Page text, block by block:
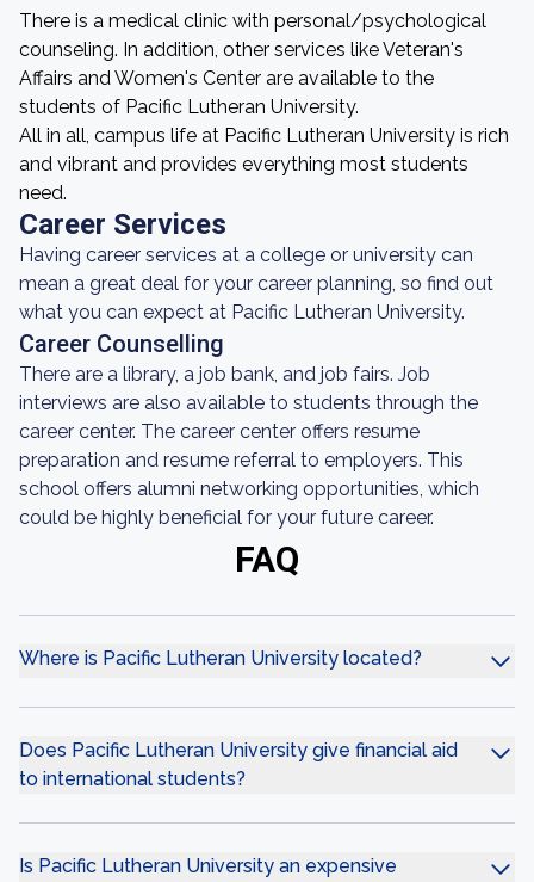
There is a medical clinic with personal/psychological
counseling. In addition, other services like Veteran's
Affairs and Women's Center are available to the
students of Pacific Lutheran University.
All in all, campus life at Pacific Lutheran University is rich
and vibrant and provides everything most students
need.
Career Services
Having career services at a college or university can
mean a great deal for your career planning, so find out
what you can expect at Pacific Lutheran University.
Career Counselling
There are a library, a job bank, and job fairs. Job
interviews are also available to students through the
career center. The career center offers resume
preparation and resume referral to employers. This
school offers alumni networking opportunities, which
could be highly beneficial for your future career.
FAQ
Where is Pacific Lutheran University located?
Does Pacific Lutheran University give financial aid
to international students?
Is Pacific Lutheran University an expensive